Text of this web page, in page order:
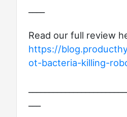
Read our full review
https://
ot-bacteria-killing-